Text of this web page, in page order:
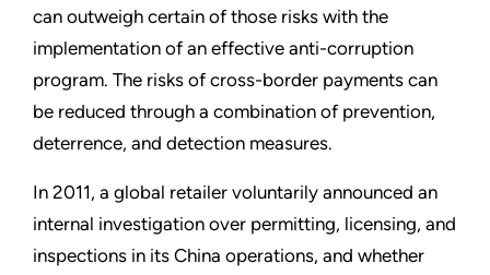
can outweigh certain of those risks with the
implementation of an effective anti-corruption
program. The risks of cross-border payments can
be reduced through a combination of prevention,
deterrence, and detection measures.
In 2011, a global retailer voluntarily announced an
internal investigation over permitting, licensing, and
inspections in its China operations, and whether